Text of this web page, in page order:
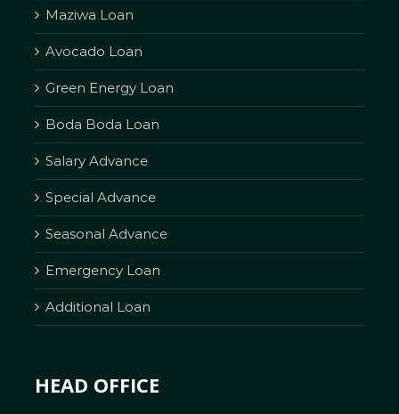
Maziwa Loan
Avocado Loan
Green Energy Loan
Boda Boda Loan
Salary Advance
Special Advance
Seasonal Advance
Emergency Loan
Additional Loan
HEAD OFFICE